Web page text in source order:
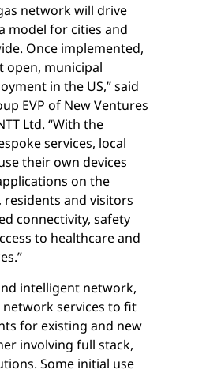
network will drive
model for cities and
Once implemented,
open, municipal
in the US,” said
EVP of New Ventures
Ltd. “With the
services, local
their own devices
on the
residents and visitors
connectivity, safety
to healthcare and
intelligent network,
network services to fit
for existing and new
involving full stack,
Some initial use